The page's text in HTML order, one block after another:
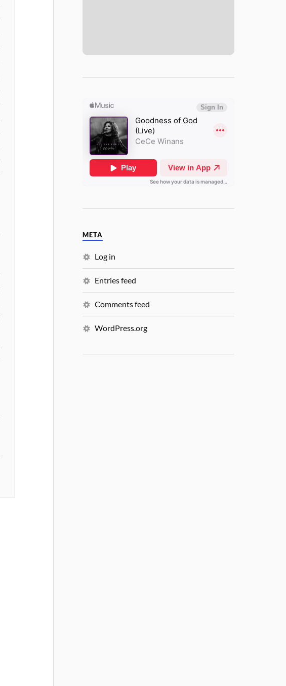
META
Log in
Entries feed
Comments feed
WordPress.org